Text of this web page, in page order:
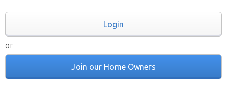
Login
or
Join our Home Owners